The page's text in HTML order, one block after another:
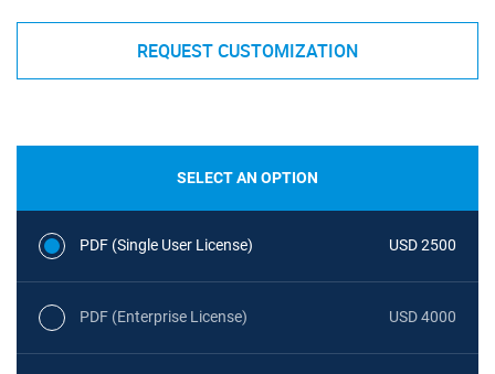
REQUEST CUSTOMIZATION
SELECT AN OPTION
PDF (Single User License) USD 2500
PDF (Enterprise License) USD 4000